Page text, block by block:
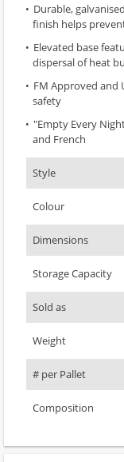
Durable,
finish helps
Elevated base
dispersal of heat
FM Approved and
safety
"Empty Every
and French
Style
Colour
Dimensions
Storage Capacity
Sold as
Weight
# per Pallet
Composition